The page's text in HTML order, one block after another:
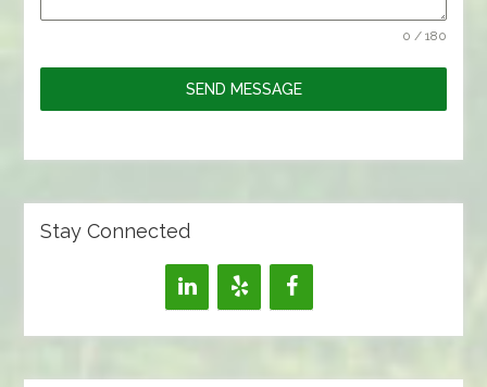
0 / 180
SEND MESSAGE
Stay Connected